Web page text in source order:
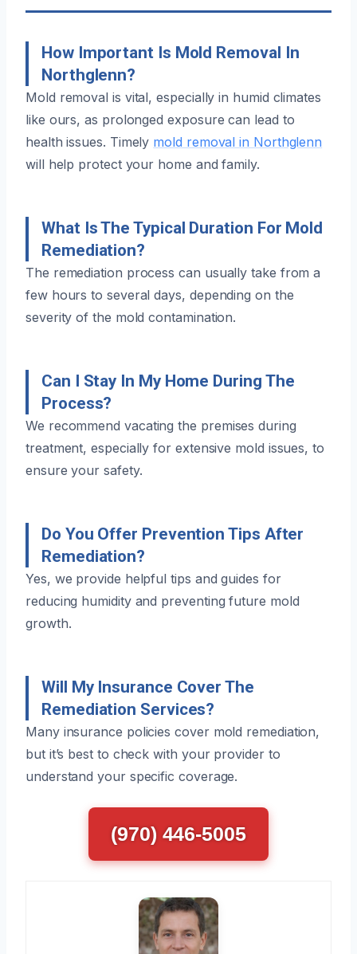
How Important Is Mold Removal In
Northglenn?
Mold removal is vital, especially in humid climates
like ours, as prolonged exposure can lead to
health issues. Timely mold removal in Northglenn
will help protect your home and family.
What Is The Typical Duration For Mold
Remediation?
The remediation process can usually take from a
few hours to several days, depending on the
severity of the mold contamination.
Can I Stay In My Home During The
Process?
We recommend vacating the premises during
treatment, especially for extensive mold issues, to
ensure your safety.
Do You Offer Prevention Tips After
Remediation?
Yes, we provide helpful tips and guides for
reducing humidity and preventing future mold
growth.
Will My Insurance Cover The
Remediation Services?
Many insurance policies cover mold remediation,
but it’s best to check with your provider to
understand your specific coverage.
(970) 446-5005